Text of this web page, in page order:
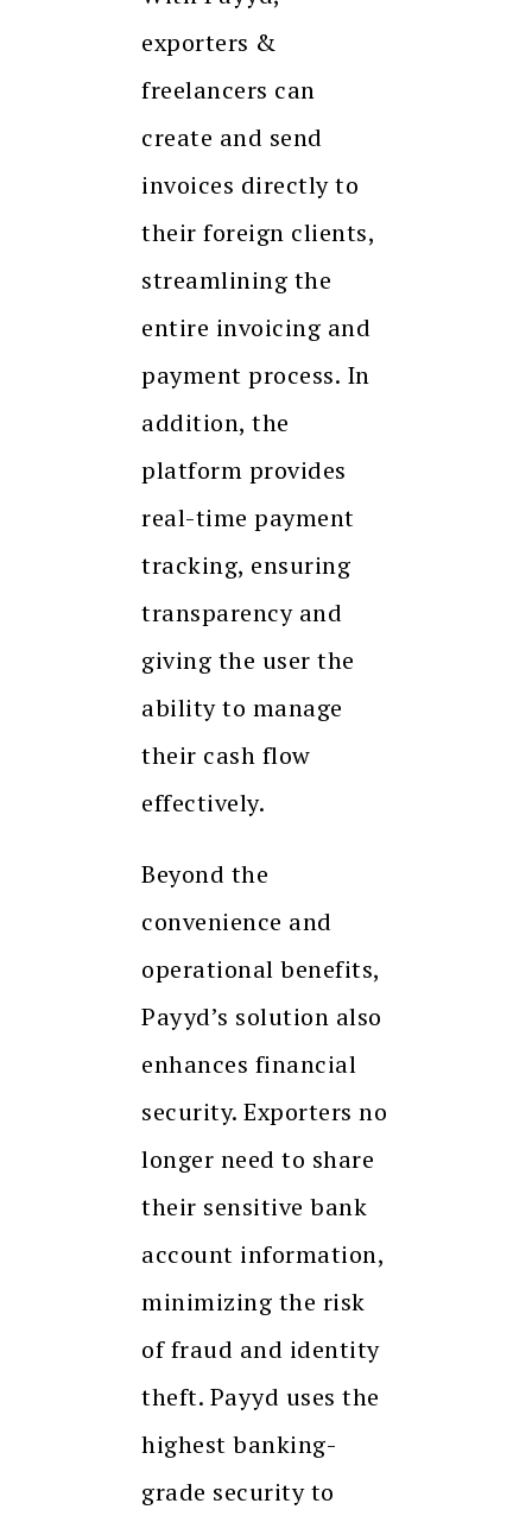
exporters &
freelancers can
create and send
invoices directly to
their foreign clients,
streamlining the
entire invoicing and
payment process. In
addition, the
platform provides
real-time payment
tracking, ensuring
transparency and
giving the user the
ability to manage
their cash flow
effectively.
Beyond the
convenience and
operational benefits,
Payyd’s solution also
enhances financial
security. Exporters no
longer need to share
their sensitive bank
account information,
minimizing the risk
of fraud and identity
theft. Payyd uses the
highest banking-
grade security to